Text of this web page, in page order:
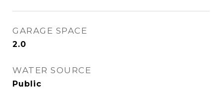
GARAGE SPACE
2.0
WATER SOURCE
Public